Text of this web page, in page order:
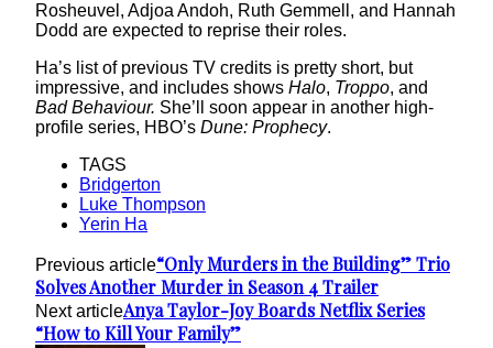
Rosheuvel, Adjoa Andoh, Ruth Gemmell, and Hannah
Dodd are expected to reprise their roles.
Ha’s list of previous TV credits is pretty short, but
impressive, and includes shows Halo, Troppo, and
Bad Behaviour. She’ll soon appear in another high-
profile series, HBO’s Dune: Prophecy.
TAGS
Bridgerton
Luke Thompson
Yerin Ha
Previous article“Only Murders in the Building” Trio
Solves Another Murder in Season 4 Trailer
Next articleAnya Taylor-Joy Boards Netflix Series
“How to Kill Your Family”